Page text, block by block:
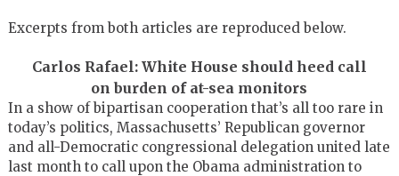
Excerpts from both articles are reproduced below.
Carlos Rafael: White House should heed call
on burden of at-sea monitors
In a show of bipartisan cooperation that’s all too rare in
today’s politics, Massachusetts’ Republican governor
and all-Democratic congressional delegation united late
last month to call upon the Obama administration to